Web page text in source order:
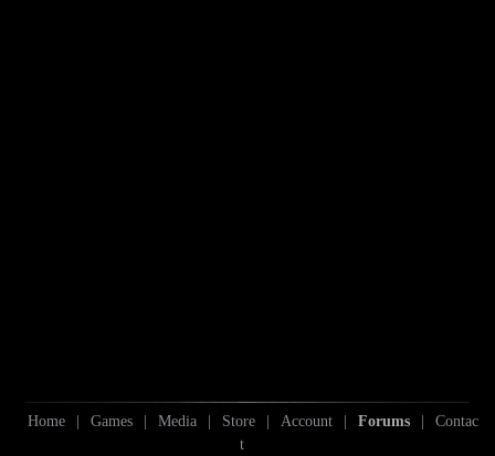
Home | Games | Media | Store | Account | Forums |
Contac
t